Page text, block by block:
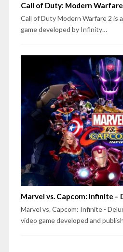
Call of Duty: Modern
Call of Duty Modern Warfare 2 is
game developed by Infinity…
Marvel vs. Capcom: Infinite –
Marvel vs. Capcom: Infinite -
video game developed and